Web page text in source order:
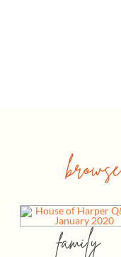
browse
family